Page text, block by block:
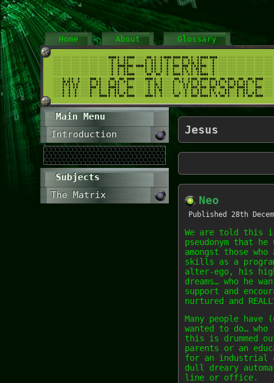
Home About Glossary
Main Menu
Introduction
Subjects
The Matrix
Jesus
Neo
Published 28th
We are told this
pseudonym that
amongst those
skills as a
alter-ego, his
dreams… who he
support and
nurtured and
Many people
wanted to do…
this is drummed
parents or an
for an industrial
dull dreary
line or office.